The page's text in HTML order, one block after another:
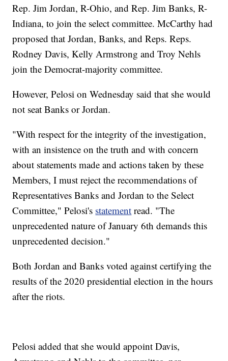
Rep. Jim Jordan, R-Ohio, and Rep. Jim Banks, R-
Indiana, to join the select committee. McCarthy had
proposed that Jordan, Banks, and Reps. Reps.
Rodney Davis, Kelly Armstrong and Troy Nehls
join the Democrat-majority committee.
However, Pelosi on Wednesday said that she would
not seat Banks or Jordan.
"With respect for the integrity of the investigation,
with an insistence on the truth and with concern
about statements made and actions taken by these
Members, I must reject the recommendations of
Representatives Banks and Jordan to the Select
Committee," Pelosi's statement read. "The
unprecedented nature of January 6th demands this
unprecedented decision."
Both Jordan and Banks voted against certifying the
results of the 2020 presidential election in the hours
after the riots.
Pelosi added that she would appoint Davis,